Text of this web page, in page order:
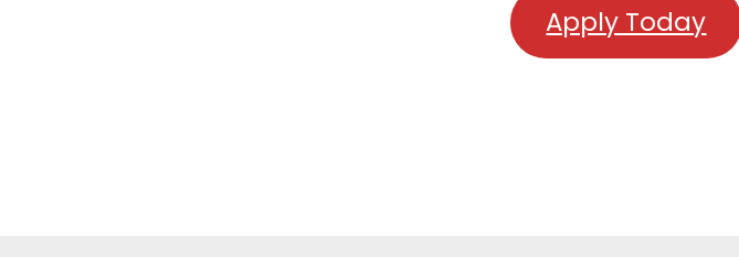
Apply Today